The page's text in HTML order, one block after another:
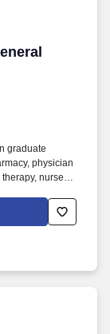
Counsel
graduate
physician
nurse
sciences
are not limited